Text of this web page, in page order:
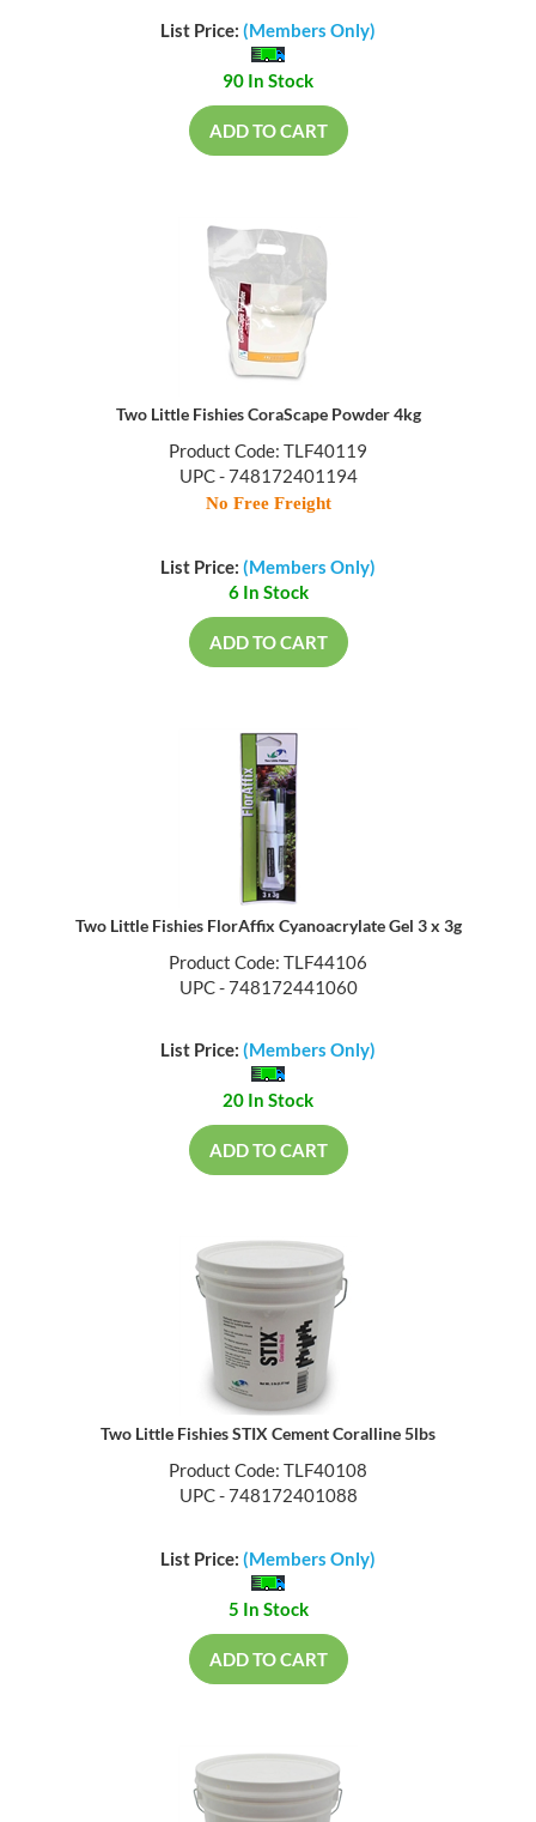
List Price: (Members Only)
90 In Stock
ADD TO CART
Two Little Fishies CoraScape Powder 4kg
Product Code: TLF40119
UPC - 748172401194
No Free Freight
List Price: (Members Only)
6 In Stock
ADD TO CART
Two Little Fishies FlorAffix Cyanoacrylate Gel 3 x 3g
Product Code: TLF44106
UPC - 748172441060
List Price: (Members Only)
20 In Stock
ADD TO CART
Two Little Fishies STIX Cement Coralline 5lbs
Product Code: TLF40108
UPC - 748172401088
List Price: (Members Only)
5 In Stock
ADD TO CART